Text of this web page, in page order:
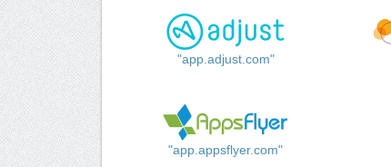
"app.adjust.com"
"app.appsflyer.com"